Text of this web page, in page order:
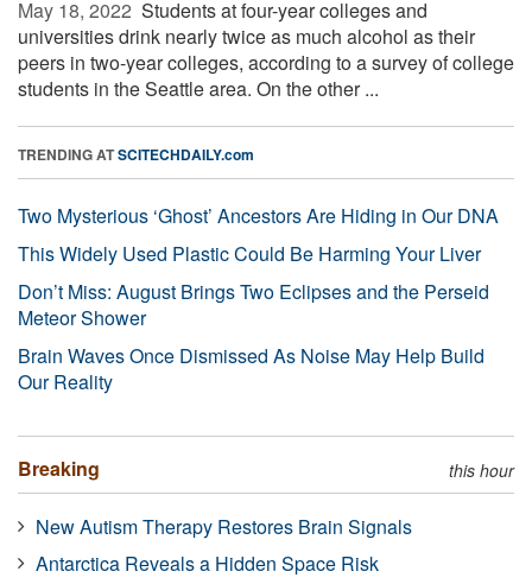
May 18, 2022  Students at four-year colleges and
universities drink nearly twice as much alcohol as their
peers in two-year colleges, according to a survey of college
students in the Seattle area. On the other ...
TRENDING ATSCITECHDAILY.com
Two Mysterious ‘Ghost’ Ancestors Are Hiding in Our DNA
This Widely Used Plastic Could Be Harming Your Liver
Don’t Miss: August Brings Two Eclipses and the Perseid
Meteor Shower
Brain Waves Once Dismissed As Noise May Help Build
Our Reality
Breaking this hour
New Autism Therapy Restores Brain Signals
Antarctica Reveals a Hidden Space Risk